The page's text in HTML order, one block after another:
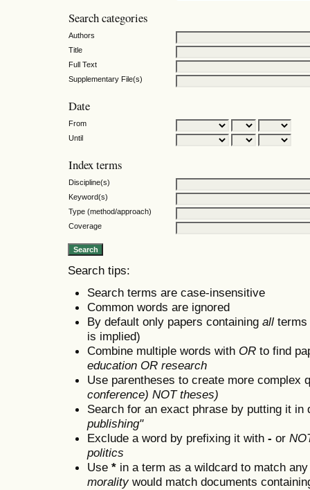
Search categories
Authors
Title
Full Text
Supplementary File(s)
Date
From
Until
Index terms
Discipline(s)
Keyword(s)
Type (method/approach)
Coverage
Search tips:
Search terms are case-insensitive
Common words are ignored
By default only papers containing all
is implied)
Combine multiple words with OR to find
education OR research
Use parentheses to create more complex
conference) NOT theses)
Search for an exact phrase by putting it
publishing"
Exclude a word by prefixing it with - or
politics
Use * in a term as a wildcard to match
moralitywould match documents